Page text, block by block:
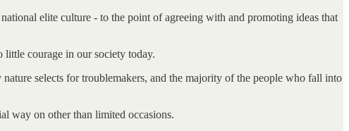
elite culture - to the point of agreeing with and promoting ideas that
little courage in our society today.
selects for troublemakers, and the majority of the people who fall into
way on other than limited occasions.